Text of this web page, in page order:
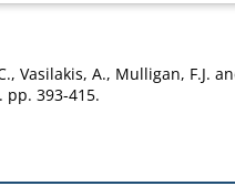
, Vasilakis, A., Mulligan, F.J.
pp. 393-415.